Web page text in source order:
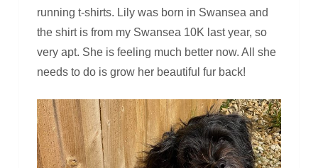
running t-shirts. Lily was born in Swansea and
the shirt is from my Swansea 10K last year, so
very apt. She is feeling much better now. All she
needs to do is grow her beautiful fur back!